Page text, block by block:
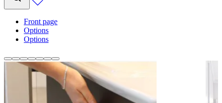
Front page
Options
Options